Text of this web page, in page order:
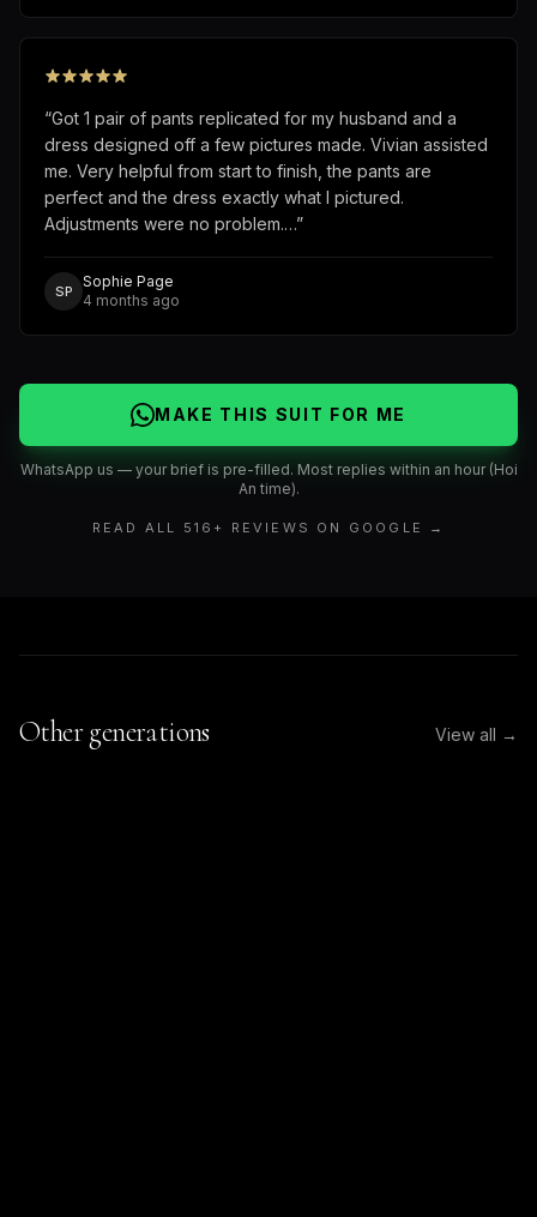
“Got 1 pair of pants replicated for my husband and a
dress designed off a few pictures made. Vivian assisted
me. Very helpful from start to finish, the pants are
perfect and the dress exactly what I pictured.
Adjustments were no problem.…”
SP
Sophie Page
4 months ago
MAKE THIS SUIT FOR ME
WhatsApp us — your brief is pre-filled. Most replies within an hour (Hoi
An time).
READ ALL 516 + REVIEWS ON GOOGLE →
Other generations View all →